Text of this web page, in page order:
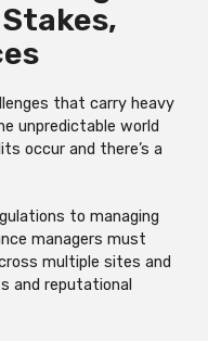
that carry heavy
unpredictable world
occur and there’s a
to managing
managers must
multiple sites and
and reputational